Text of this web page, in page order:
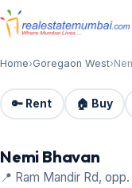
Home›Goregaon West›
🔑 Rent 🏠 Buy
Nemi Bhavan
📍 Ram Mandir Rd,